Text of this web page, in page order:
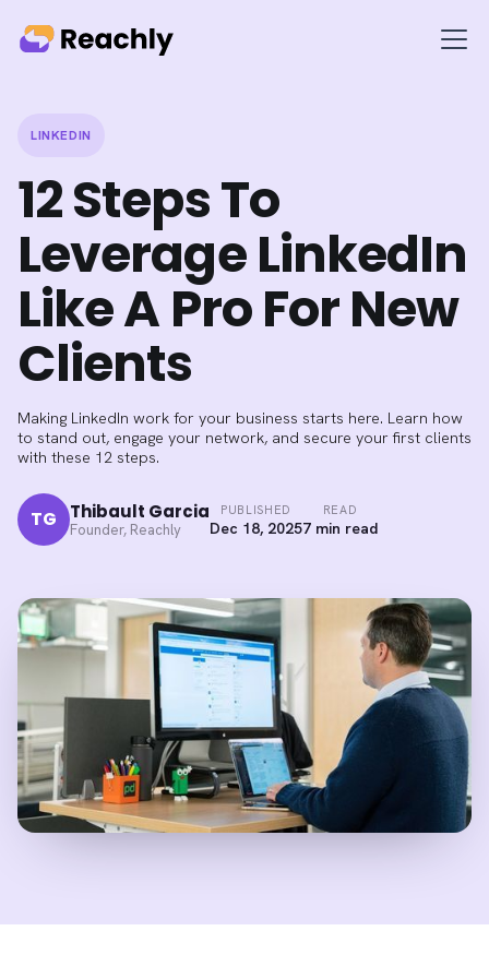
LINKEDIN
12 Steps To
Leverage LinkedIn
Like A Pro For New
Clients
Making LinkedIn work for your business starts here. Learn how
to stand out, engage your network, and secure your first clients
with these 12 steps.
TG Thibault Garcia
Founder, Reachly
PUBLISHED
Dec 18, 2025
READ
7 min read